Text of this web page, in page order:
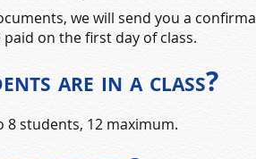
we will send you a
on the first day of class.
are in a class?
8 students, 12 maximum.